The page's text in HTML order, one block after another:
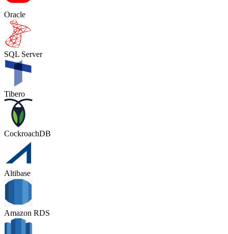
Oracle
SQL Server
Tibero
CockroachDB
Altibase
Amazon RDS